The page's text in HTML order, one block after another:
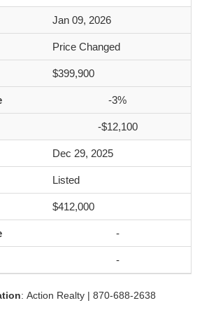
Jan 09, 2026
Price Changed
$399,900
-3%
-$12,100
Dec 29, 2025
Listed
$412,000
-
-
: Action Realty | 870-688-2638